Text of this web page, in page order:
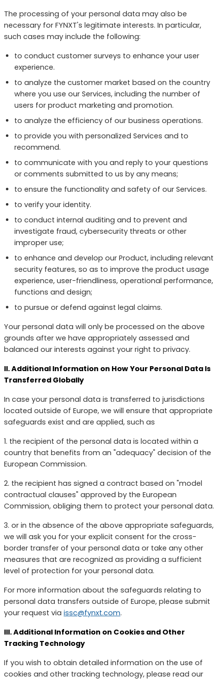
The processing of your personal data may also be
necessary for FYNXT's legitimate interests. In particular,
such cases may include the following:
to conduct customer surveys to enhance your user
experience.
to analyze the customer market based on the country
where you use our Services, including the number of
users for product marketing and promotion.
to analyze the efficiency of our business operations.
to provide you with personalized Services and to
recommend.
to communicate with you and reply to your questions
or comments submitted to us by any means;
to ensure the functionality and safety of our Services.
to verify your identity.
to conduct internal auditing and to prevent and
investigate fraud, cybersecurity threats or other
improper use;
to enhance and develop our Product, including relevant
security features, so as to improve the product usage
experience, user-friendliness, operational performance,
functions and design;
to pursue or defend against legal claims.
Your personal data will only be processed on the above
grounds after we have appropriately assessed and
balanced our interests against your right to privacy.
II. Additional Information on How Your Personal Data Is
Transferred Globally
In case your personal data is transferred to jurisdictions
located outside of Europe, we will ensure that appropriate
safeguards exist and are applied, such as
1. the recipient of the personal data is located within a
country that benefits from an "adequacy" decision of the
European Commission.
2. the recipient has signed a contract based on "model
contractual clauses" approved by the European
Commission, obliging them to protect your personal data.
3. or in the absence of the above appropriate safeguards,
we will ask you for your explicit consent for the cross-
border transfer of your personal data or take any other
measures that are recognized as providing a sufficient
level of protection for your personal data.
For more information about the safeguards relating to
personal data transfers outside of Europe, please submit
your request via issc@fynxt.com.
III. Additional Information on Cookies and Other
Tracking Technology
If you wish to obtain detailed information on the use of
cookies and other tracking technology, please read our